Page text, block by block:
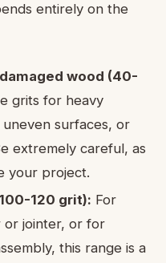
entirely on the
wood (40-
grits for heavy
surfaces, or
extremely careful, as
your project.
120 grit): For
or jointer, or for
this range is a